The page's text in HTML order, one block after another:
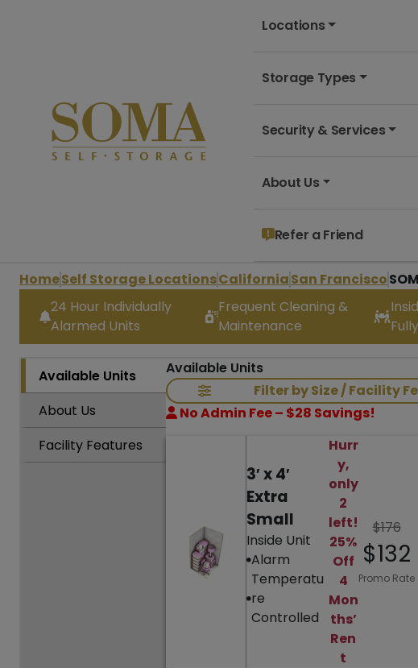
Locations
Storage Types
Security & Services
About Us
Refer a Friend
HomeSelf Storage LocationsCaliforniaSan Francisco
24 Hour Individually
Alarmed Units
Frequent Cleaning &
Maintenance
Available Units
About Us
Facility Features
Available Units
Filter by Size / Facility
No Admin Fee – $28 Savings!
3′ x 4′
Extra
Small
Inside Unit
Alarm
Temperatu
re
Controlled
Hurr
y,
only
2
left!
25%
Off
4
Mon
ths’
Ren
t
$176
$132
Promo Rate